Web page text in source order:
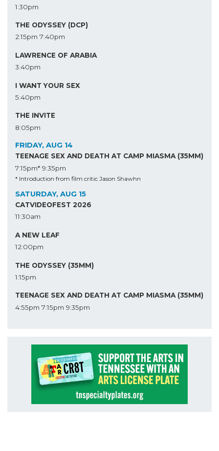
1:30pm
THE ODYSSEY (DCP)
2:15pm 7:40pm
LAWRENCE OF ARABIA
3:40pm
I WANT YOUR SEX
5:40pm
THE INVITE
8:05pm
FRIDAY, AUG 14
TEENAGE SEX AND DEATH AT CAMP MIASMA (35MM)
7:15pm* 9:35pm
* Introduction from film critic Jason Shawhn
SATURDAY, AUG 15
CATVIDEOFEST 2026
11:30am
A NEW LEAF
12:00pm
THE ODYSSEY (35MM)
1:15pm
TEENAGE SEX AND DEATH AT CAMP MIASMA (35MM)
4:55pm 7:15pm 9:35pm